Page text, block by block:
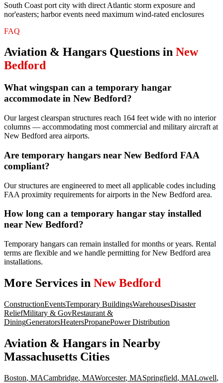
South Coast port city with direct Atlantic storm exposure and
nor'easters; harbor events need maximum wind-rated enclosures
FAQ
Aviation & Hangars Questions in New
Bedford
What wingspan can a temporary hangar
accommodate in New Bedford?
Our largest clearspan structures reach 164 feet wide with no interior
columns — accommodating most commercial and military aircraft at
New Bedford area airports.
Are temporary hangars near New Bedford FAA
compliant?
Our structures are engineered to meet all applicable codes including
FAA proximity requirements for airports in the New Bedford area.
How long can a temporary hangar stay installed
near New Bedford?
Temporary hangars can remain installed for months or years. Rental
terms are flexible and we handle permitting for New Bedford area
installations.
More Services in New Bedford
ConstructionEventsTemporary BuildingsWarehousesDisaster
ReliefMilitary & GovRestaurant &
DiningGeneratorsHeatersPropanePower Distribution
Aviation & Hangars in Nearby
Massachusetts Cities
Boston, MACambridge, MAWorcester, MASpringfield, MALowell,